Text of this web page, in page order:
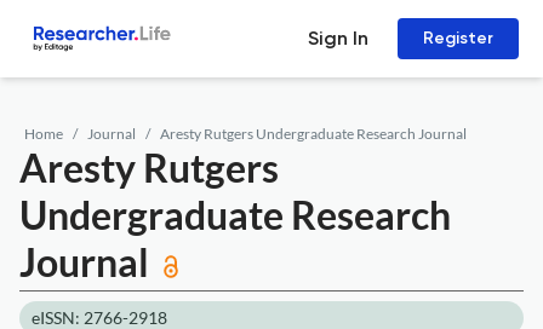
Sign In Register
Home Journal Aresty Rutgers Undergraduate Research Journal
Aresty Rutgers
Undergraduate Research
Journal
eISSN: 2766-2918